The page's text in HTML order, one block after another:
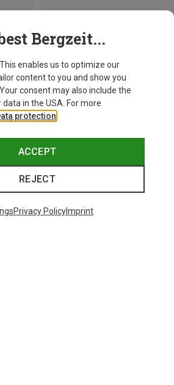
Bergzeit...
This enables us to optimize our
content to you and show you
consent may also include the
in the USA. For more
protection
ACCEPT
REJECT
Privacy PolicyImprint